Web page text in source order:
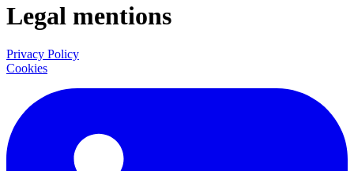
Legal mentions
Privacy Policy
Cookies
LinkedIn